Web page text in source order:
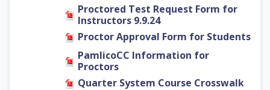
Proctored Test Request Form for
Instructors 9.9.24
Proctor Approval Form for Students
PamlicoCC Information for
Proctors
Quarter System Course Crosswalk